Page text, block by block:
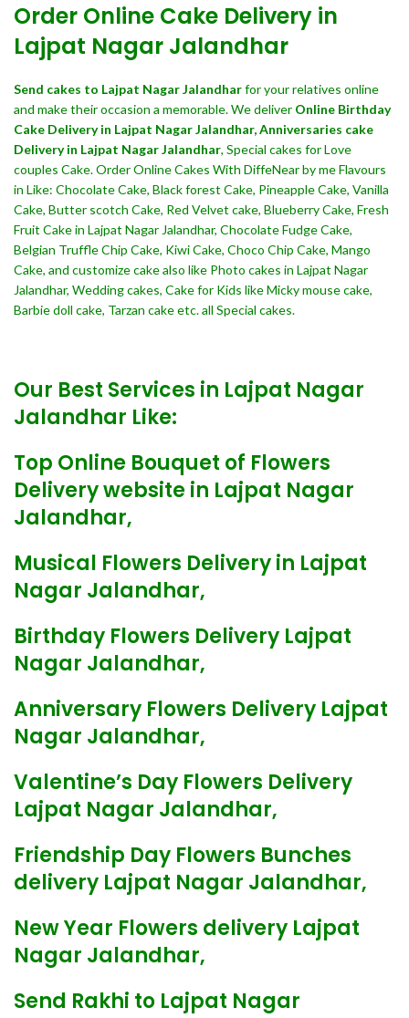
Order Online Cake Delivery in
Lajpat Nagar Jalandhar
Send cakes to Lajpat Nagar Jalandharfor your relatives online
and make their occasion a memorable. We deliver Online Birthday
Cake Delivery in Lajpat Nagar Jalandhar,Anniversaries cake
Delivery in Lajpat Nagar Jalandhar, Special cakes for Love
couples Cake. Order Online Cakes With DiffeNear by me Flavours
in Like: Chocolate Cake, Black forest Cake, Pineapple Cake, Vanilla
Cake, Butter scotch Cake, Red Velvet cake, Blueberry Cake, Fresh
Fruit Cake in Lajpat Nagar Jalandhar, Chocolate Fudge Cake,
Belgian Truffle Chip Cake, Kiwi Cake, Choco Chip Cake, Mango
Cake, and customize cake also like Photo cakes in Lajpat Nagar
Jalandhar, Wedding cakes, Cake for Kids like Micky mouse cake,
Barbie doll cake, Tarzan cake etc. all Special cakes.
Our Best Services in Lajpat Nagar
Jalandhar Like:
Top Online Bouquet of Flowers
Delivery website in Lajpat Nagar
Jalandhar,
Musical Flowers Delivery in Lajpat
Nagar Jalandhar,
Birthday Flowers Delivery Lajpat
Nagar Jalandhar,
Anniversary Flowers Delivery Lajpat
Nagar Jalandhar,
Valentine’s Day Flowers Delivery
Lajpat Nagar Jalandhar,
Friendship Day Flowers Bunches
delivery Lajpat Nagar Jalandhar,
New Year Flowers delivery Lajpat
Nagar Jalandhar,
Send Rakhi to Lajpat Nagar